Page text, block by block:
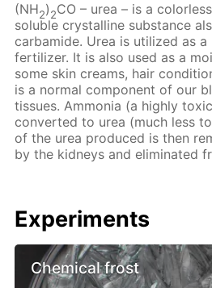
(NH2)2CO – urea – is a
soluble crystalline substance
carbamide. Urea is utilized as
fertilizer. It is also used as a
some skin creams, hair
is a normal component of our
tissues. Ammonia (a highly
converted to urea (much less
of the urea produced is then
by the kidneys and eliminated
Experiments
Chemical frost